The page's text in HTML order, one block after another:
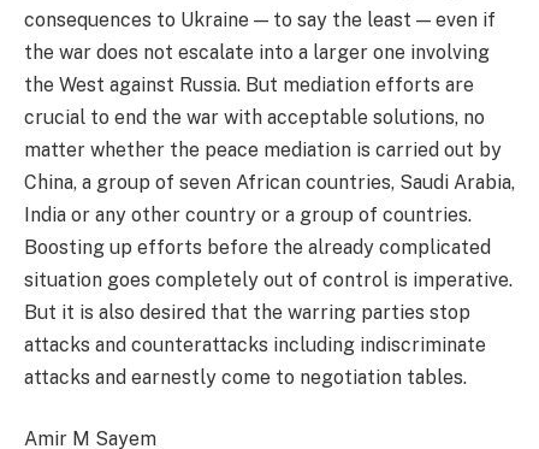
consequences to Ukraine — to say the least — even if
the war does not escalate into a larger one involving
the West against Russia. But mediation efforts are
crucial to end the war with acceptable solutions, no
matter whether the peace mediation is carried out by
China, a group of seven African countries, Saudi Arabia,
India or any other country or a group of countries.
Boosting up efforts before the already complicated
situation goes completely out of control is imperative.
But it is also desired that the warring parties stop
attacks and counterattacks including indiscriminate
attacks and earnestly come to negotiation tables.
Amir M Sayem